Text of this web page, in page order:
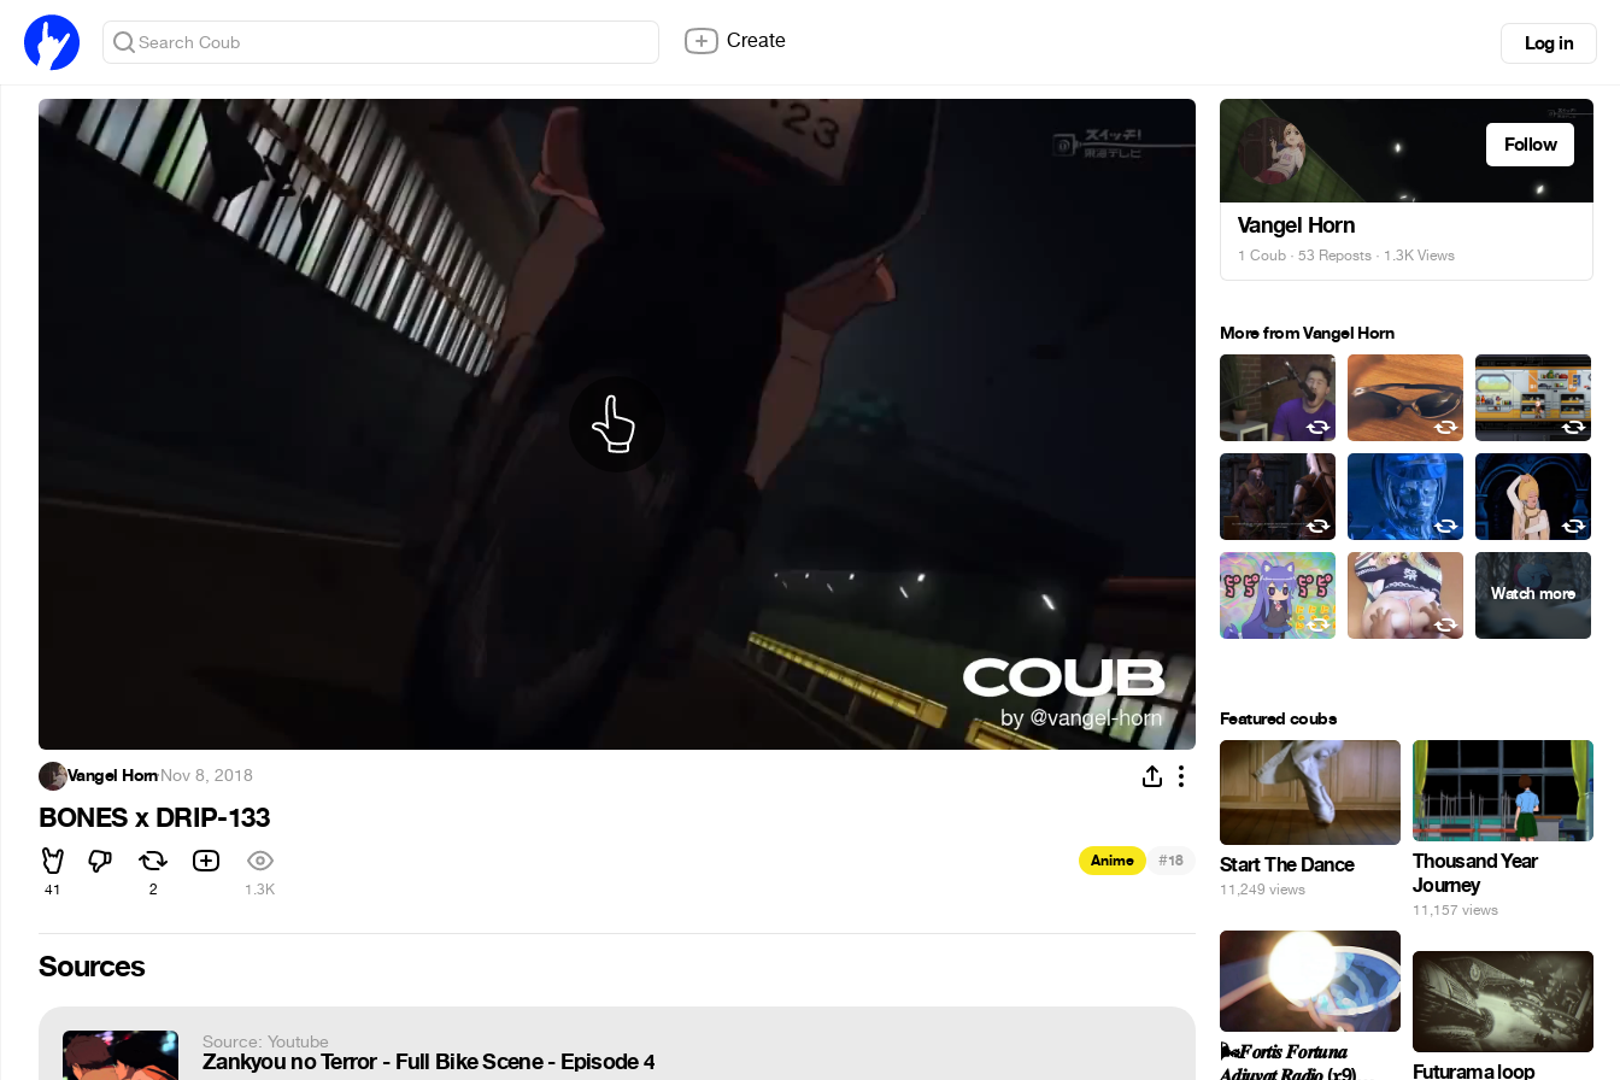
Create Log in
Vangel Horn·Nov 8, 2018
BONES x DRIP-133
41 2 1.3K
Anime #18
Sources
Source: Youtube
Zankyou no Terror - Full Bike Scene - Episode 4
Follow
Vangel Horn
1 Coub · 53 Reposts · 1.3K Views
More from Vangel Horn
Featured coubs
Start The Dance
11,249 views
Thousand Year
Journey
11,157 views
🌬️𝑭𝒐𝒓𝒕𝒊𝒔 𝑭𝒐𝒓𝒕𝒖𝒏𝒂
Futurama loop